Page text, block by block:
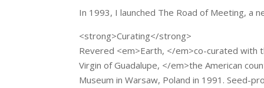
In 1993, I launched The Road of Meeting, a
<strong>Curating</strong>
Revered <em>Earth, </em>co-curated with
Virgin of Guadalupe, </em>the American
Museum in Warsaw, Poland in 1991. Seed-